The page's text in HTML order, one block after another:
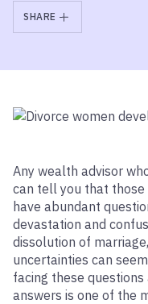
SHARE
Any wealth advisor
can tell you that those
have abundant
devastation and
dissolution of
uncertainties can
facing these
answers is one of the